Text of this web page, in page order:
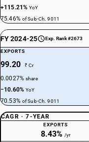
+115.21%YoY
75.46% of Sub-Ch. 9011
FY 2024-25 Exp. Rank #2673
EXPORTS
99.20 ₹ Cr
0.0027%share
−10.60%YoY
70.53% of Sub-Ch. 9011
CAGR · 7-YEAR
EXPORTS
8.43% /yr